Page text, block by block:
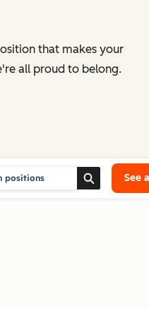
that makes your
all proud to belong.
See